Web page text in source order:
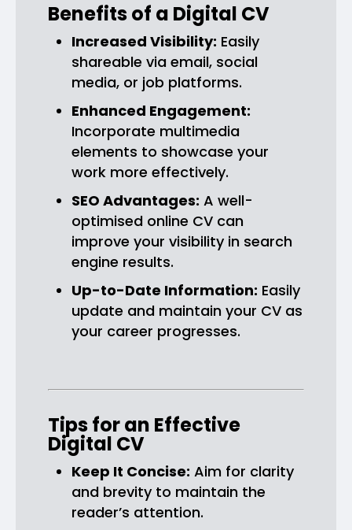
Benefits of a Digital CV
Increased Visibility: Easily
shareable via email, social
media, or job platforms.
Enhanced Engagement:
Incorporate multimedia
elements to showcase your
work more effectively.
SEO Advantages: A well-
optimised online CV can
improve your visibility in search
engine results.
Up-to-Date Information: Easily
update and maintain your CV as
your career progresses.
Tips for an Effective
Digital CV
Keep It Concise: Aim for clarity
and brevity to maintain the
reader’s attention.